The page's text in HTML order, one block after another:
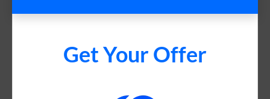
Get Your Offer